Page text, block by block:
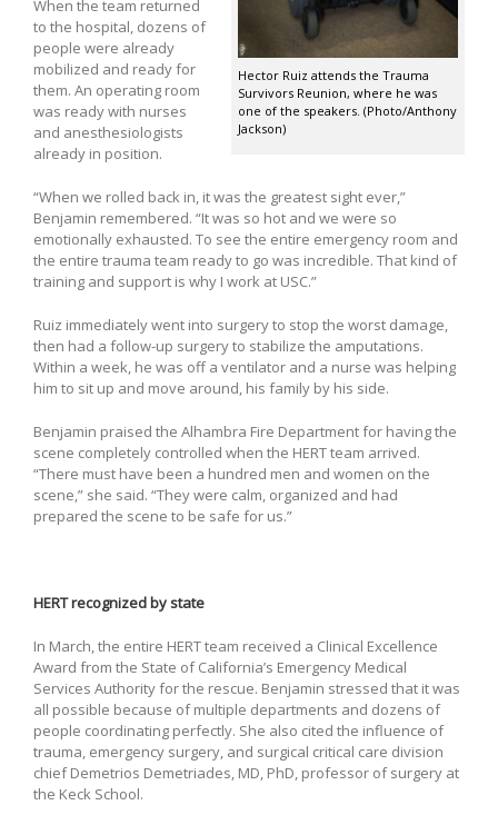
Hector Ruiz attends the Trauma
Survivors Reunion, where he was
one of the speakers. (Photo/Anthony
Jackson)
When the team returned
to the hospital, dozens of
people were already
mobilized and ready for
them. An operating room
was ready with nurses
and anesthesiologists
already in position.
“When we rolled back in, it was the greatest sight ever,”
Benjamin remembered. “It was so hot and we were so
emotionally exhausted. To see the entire emergency room and
the entire trauma team ready to go was incredible. That kind of
training and support is why I work at USC.”
Ruiz immediately went into surgery to stop the worst damage,
then had a follow-up surgery to stabilize the amputations.
Within a week, he was off a ventilator and a nurse was helping
him to sit up and move around, his family by his side.
Benjamin praised the Alhambra Fire Department for having the
scene completely controlled when the HERT team arrived.
“There must have been a hundred men and women on the
scene,” she said. “They were calm, organized and had
prepared the scene to be safe for us.”
HERT recognized by state
In March, the entire HERT team received a Clinical Excellence
Award from the State of California’s Emergency Medical
Services Authority for the rescue. Benjamin stressed that it was
all possible because of multiple departments and dozens of
people coordinating perfectly. She also cited the influence of
trauma, emergency surgery, and surgical critical care division
chief Demetrios Demetriades, MD, PhD, professor of surgery at
the Keck School.